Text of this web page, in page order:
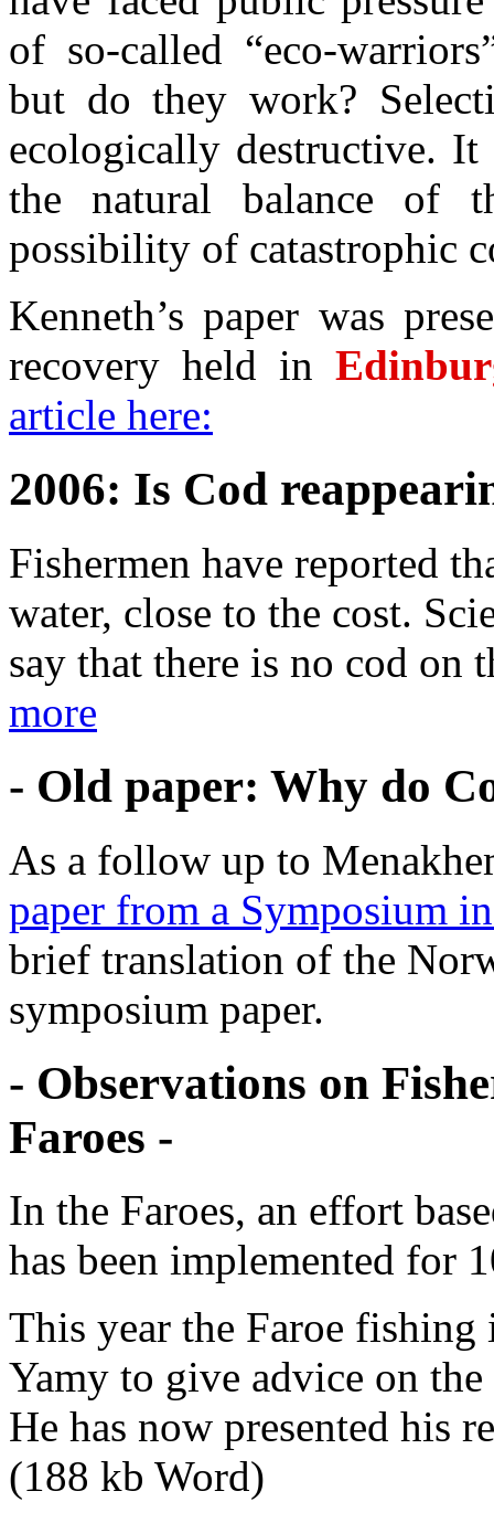
of so-called “eco-
but do they work?
ecologically destructive.
the natural balance of
possibility of catastrophic
Kenneth’s paper was
recovery held in
article here:
2006: Is Cod
Fishermen have reported
water, close to the cost.
say that there is no cod on
more
- Old paper: Why do
As a follow up to
paper from a Symposium
brief translation of the
symposium paper.
- Observations on
Faroes -
In the Faroes, an effort
has been implemented for
This year the Faroe
Yamy to give advice on
He has now presented his
(188 kb Word)